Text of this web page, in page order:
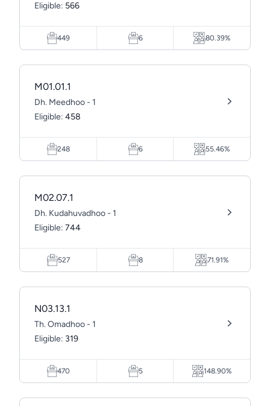
Eligible: 566
449 6 80.39%
M01.01.1
Dh. Meedhoo - 1
Eligible: 458
248 6 55.46%
M02.07.1
Dh. Kudahuvadhoo - 1
Eligible: 744
527 8 71.91%
N03.13.1
Th. Omadhoo - 1
Eligible: 319
470 5 148.90%